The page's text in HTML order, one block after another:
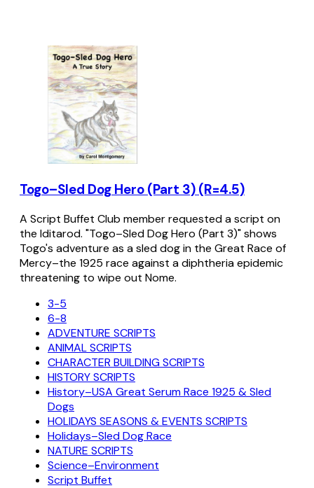
Togo–Sled Dog Hero (Part 3) (R=4.5)
A Script Buffet Club member requested a script on
the Iditarod. "Togo–Sled Dog Hero (Part 3)" shows
Togo's adventure as a sled dog in the Great Race of
Mercy–the 1925 race against a diphtheria epidemic
threatening to wipe out Nome.
3-5
6-8
ADVENTURE SCRIPTS
ANIMAL SCRIPTS
CHARACTER BUILDING SCRIPTS
HISTORY SCRIPTS
History–USA Great Serum Race 1925 & Sled
Dogs
HOLIDAYS SEASONS & EVENTS SCRIPTS
Holidays–Sled Dog Race
NATURE SCRIPTS
Science–Environment
Script Buffet